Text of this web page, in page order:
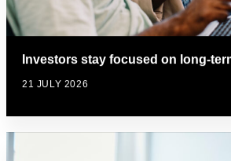
Investors stay focused on long-
21 JULY 2026